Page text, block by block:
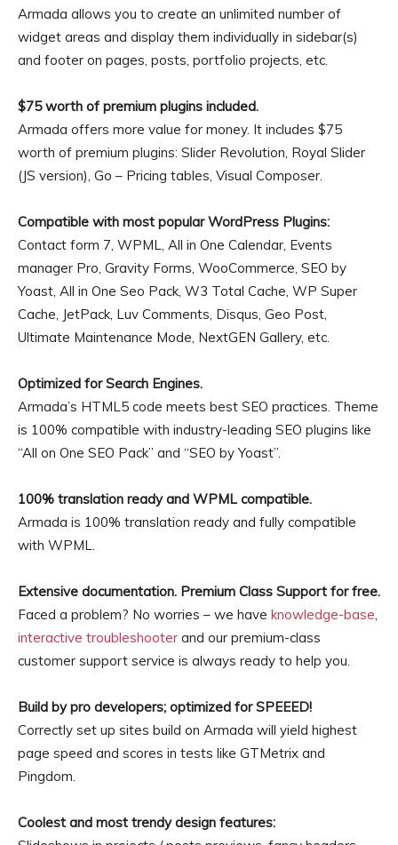
Armada allows you to create an unlimited number of
widget areas and display them individually in sidebar(s)
and footer on pages, posts, portfolio projects, etc.
$75 worth of premium plugins included.
Armada offers more value for money. It includes $75
worth of premium plugins: Slider Revolution, Royal Slider
(JS version), Go – Pricing tables, Visual Composer.
Compatible with most popular WordPress Plugins:
Contact form 7, WPML, All in One Calendar, Events
manager Pro, Gravity Forms, WooCommerce, SEO by
Yoast, All in One Seo Pack, W3 Total Cache, WP Super
Cache, JetPack, Luv Comments, Disqus, Geo Post,
Ultimate Maintenance Mode, NextGEN Gallery, etc.
Optimized for Search Engines.
Armada’s HTML5 code meets best SEO practices. Theme
is 100% compatible with industry-leading SEO plugins like
“All on One SEO Pack” and “SEO by Yoast”.
100% translation ready and WPML compatible.
Armada is 100% translation ready and fully compatible
with WPML.
Extensive documentation. Premium Class Support for free.
Faced a problem? No worries – we have knowledge-base,
interactive troubleshooter and our premium-class
customer support service is always ready to help you.
Build by pro developers; optimized for SPEEED!
Correctly set up sites build on Armada will yield highest
page speed and scores in tests like GTMetrix and
Pingdom.
Coolest and most trendy design features: